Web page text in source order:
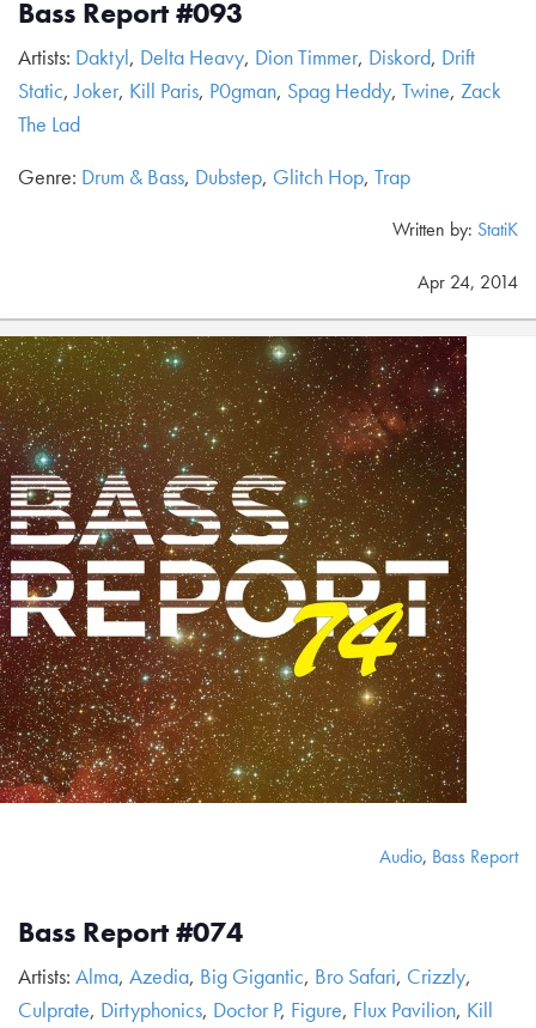
Bass Report #093
Artists: Daktyl, Delta Heavy, Dion Timmer, Diskord, Drift
Static,Joker, Kill Paris, P0gman, Spag Heddy, Twine, Zack
The Lad
Genre: Drum & Bass, Dubstep, Glitch Hop, Trap
Written by: StatiK
Apr 24, 2014
Audio, Bass Report
Bass Report #074
Artists: Alma, Azedia, Big Gigantic, Bro Safari, Crizzly,
Culprate, Dirtyphonics, Doctor P, Figure, Flux Pavilion, Kill